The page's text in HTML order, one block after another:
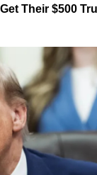
Their $500